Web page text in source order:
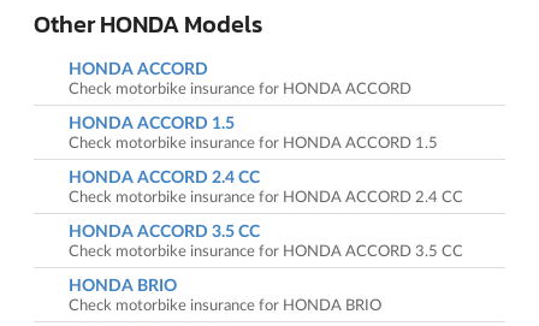
Other HONDA Models
HONDA ACCORD
Check motorbike insurance for HONDA ACCORD
HONDA ACCORD 1.5
Check motorbike insurance for HONDA ACCORD 1.5
HONDA ACCORD 2.4 CC
Check motorbike insurance for HONDA ACCORD 2.4 CC
HONDA ACCORD 3.5 CC
Check motorbike insurance for HONDA ACCORD 3.5 CC
HONDA BRIO
Check motorbike insurance for HONDA BRIO